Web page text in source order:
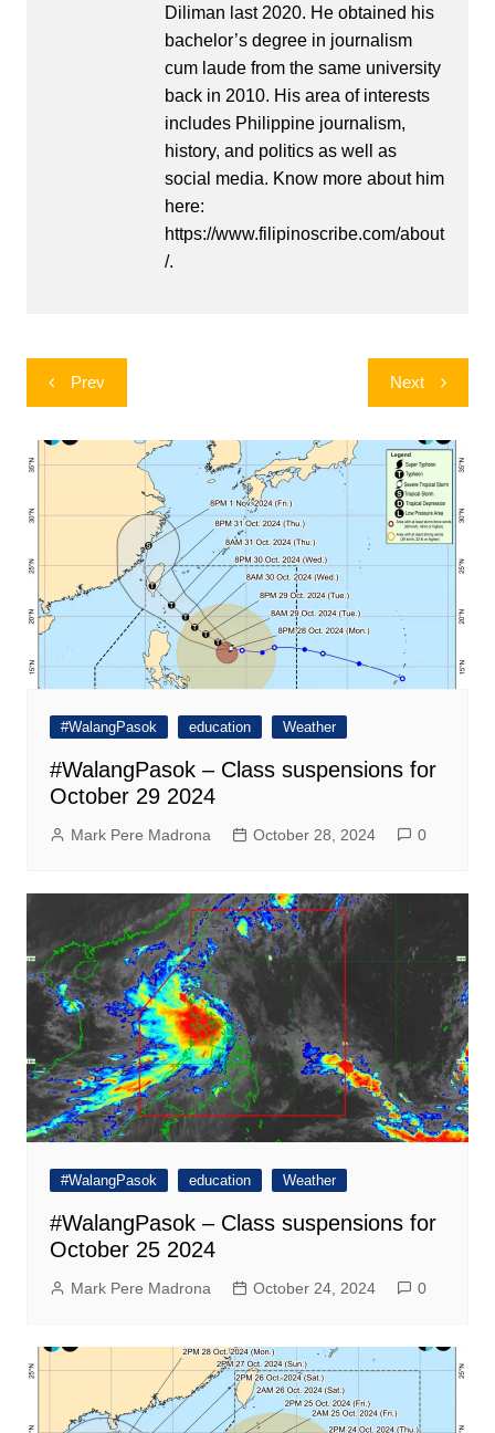
Diliman last 2020. He obtained his
bachelor’s degree in journalism
cum laude from the same university
back in 2010. His area of interests
includes Philippine journalism,
history, and politics as well as
social media. Know more about him
here:
https://www.filipinoscribe.com/about
/.
Post
navigation
Prev Next
#WalangPasok education Weather
#WalangPasok – Class suspensions for
October 29 2024
Mark Pere Madrona October 28, 2024 0
#WalangPasok education Weather
#WalangPasok – Class suspensions for
October 25 2024
Mark Pere Madrona October 24, 2024 0